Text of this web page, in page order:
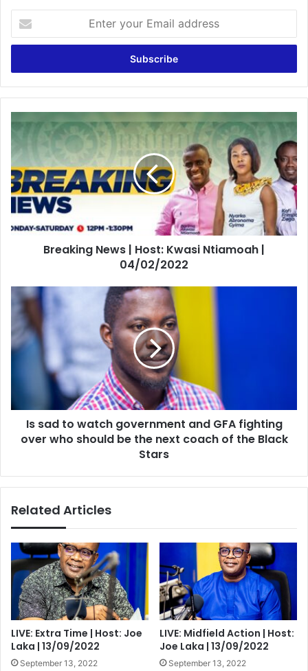
your
Email
News
Host:
Kwasi
Ntiamoah
Breaking News | Host: Kwasi Ntiamoah |
04/02/2022
sad
watch
government
over
who
should
next
of
Stars
Is sad to watch government and GFA fighting
over who should be the next coach of the Black
Stars
Related Articles
LIVE: Extra Time | Host: Joe
Laka | 13/09/2022
September 13, 2022
LIVE: Midfield Action | Host:
Joe Laka | 13/09/2022
September 13, 2022